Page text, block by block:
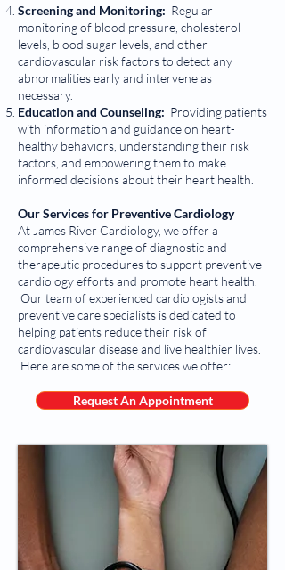
Screening and Monitoring: Regular
monitoring of blood pressure, cholesterol
levels, blood sugar levels, and other
cardiovascular risk factors to detect any
abnormalities early and intervene as
necessary.
Education and Counseling: Providing patients
with information and guidance on heart-
healthy behaviors, understanding their risk
factors, and empowering them to make
informed decisions about their heart health.
Our Services for Preventive Cardiology
At James River Cardiology, we offer a
comprehensive range of diagnostic and
therapeutic procedures to support preventive
cardiology efforts and promote heart health.
Our team of experienced cardiologists and
preventive care specialists is dedicated to
helping patients reduce their risk of
cardiovascular disease and live healthier lives.
Here are some of the services we offer:
Request An Appointment